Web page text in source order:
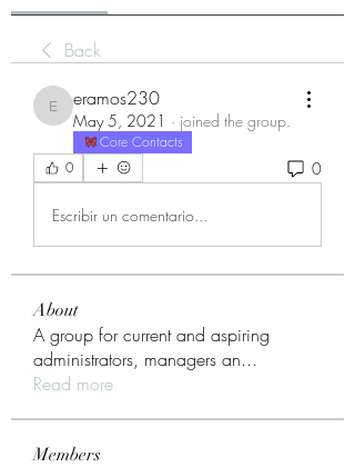
Back
eramos230
eramos230
May 5, 2021 · joined the group.
Core Contacts
0
0
Escribir un comentario...
About
A group for current and aspiring
administrators, managers an...
Read more
Members